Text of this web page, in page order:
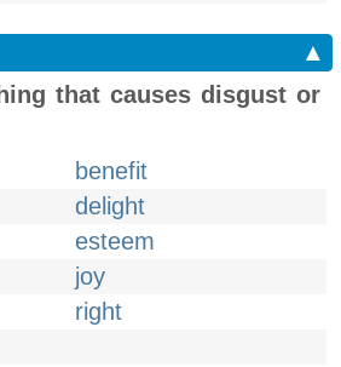
▲
that causes disgust or
benefit
delight
esteem
joy
right